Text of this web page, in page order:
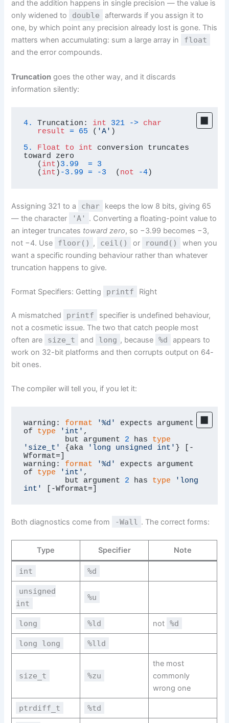
and the addition happens in single precision — the value is
only widened to
double
afterwards if you assign it to
one, by which point any precision already lost is gone. This
matters when accumulating: sum a large array in
float
and the error compounds.
Truncation goes the other way, and it discards
information silently:
4. Truncation: int 321 ->
char
result
= 65 ( 'A' )
5.
Float to int conversion truncates
toward zero
   (
int )3.99 =
3
   (
int ) -3.99 = -3
  (
not -4)
Assigning 321 to a char
keeps the low 8 bits, giving 65
— the character
'A'
. Converting a floating-point value to
an integer truncates toward zero, so −3.99 becomes −3,
not −4. Use
floor() , ceil() or round()
when you
want a specific rounding behaviour rather than whatever
truncation happens to give.
Format Specifiers: Getting printf Right
A mismatched printf
specifier is undefined behaviour,
not a cosmetic issue. The two that catch people most
often are
size_t and long , because %d
appears to
work on 32-bit platforms and then corrupts output on 64-
bit ones.
The compiler will tell you, if you let it:
warning: format '%d'
expects argument
of type 'int' ,
         but argument
2 has type
'size_t'
{aka 'long unsigned int' } [-
Wformat=]
warning: format '%d'
expects argument
of type 'int' ,
         but argument
2 has type
'long
int'
[-Wformat=]
Both diagnostics come from -Wall . The correct forms:
Type Specifier Note
int %d
unsigned
int
%u
long %ld not %d
long long %lld
size_t %zu
the most
commonly
wrong one
ptrdiff_t %td